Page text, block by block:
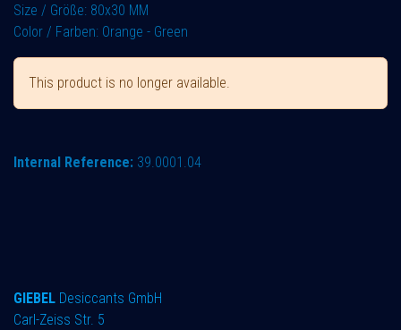
Size / Größe: 80x30 MM
Color / Farben: Orange - Green
This product is no longer available.
Internal Reference: 39.0001.04
GIEBEL Desiccants GmbH
Carl-Zeiss Str. 5